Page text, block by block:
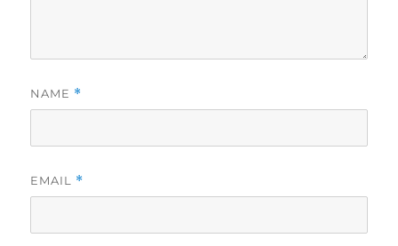
NAME *
EMAIL *